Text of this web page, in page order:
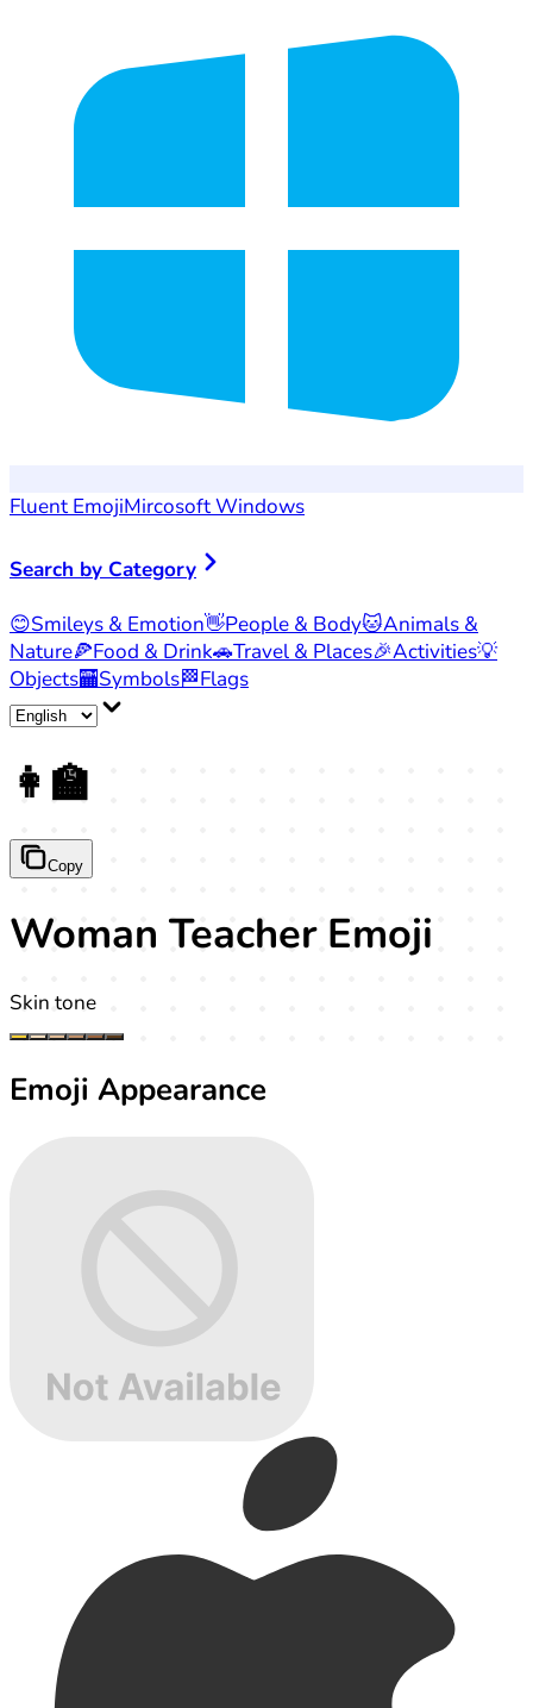
Fluent EmojiMircosoft Windows
Search by Category
😊Smileys & Emotion👋People & Body🐱Animals &
Nature🍕Food & Drink🚗Travel & Places🎉Activities💡
Objects🏧Symbols🏁Flags
👩‍🏫
Copy
Woman Teacher Emoji
Skin tone
Emoji Appearance